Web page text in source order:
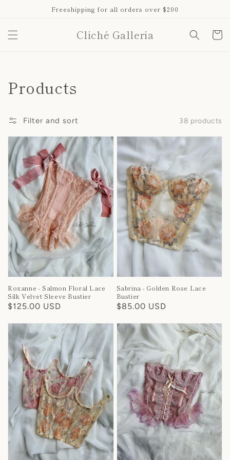
Freeshipping for all orders over $200
Cliché Galleria Cart
Collection:
Products
Filter and sort 38 products
Roxanne - Salmon Floral Lace
Silk Velvet Sleeve Bustier
Regular
$125.00 USD
Sabrina - Golden Rose Lace
Bustier
Regular
$85.00 USD